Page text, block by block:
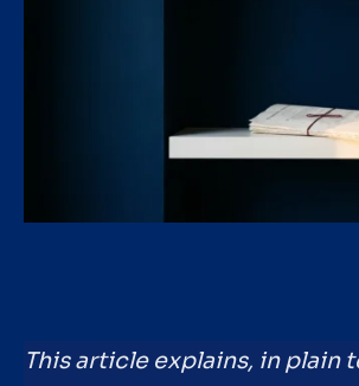
This article explains, in plain